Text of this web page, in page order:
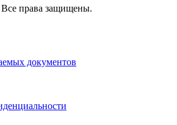
права защищены.
документов